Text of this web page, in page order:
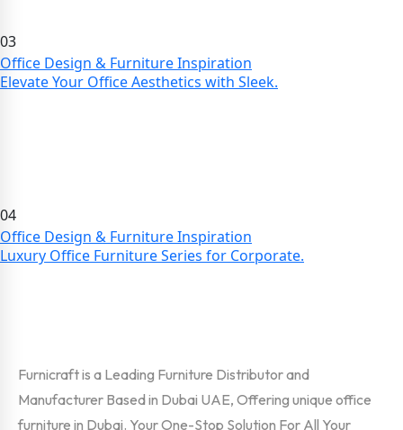
03
Office Design & Furniture Inspiration
Elevate Your Office Aesthetics with Sleek.
04
Office Design & Furniture Inspiration
Luxury Office Furniture Series for Corporate.
Furnicraft is a Leading Furniture Distributor and
Manufacturer Based in Dubai UAE, Offering unique office
furniture in Dubai. Your One-Stop Solution For All Your